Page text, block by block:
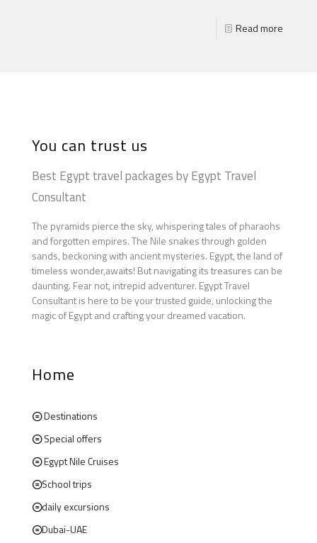
Read more
You can trust us
Best Egypt travel packages by Egypt Travel
Consultant
The pyramids pierce the sky, whispering tales of pharaohs
and forgotten empires. The Nile snakes through golden
sands, beckoning with ancient mysteries. Egypt, the land of
timeless wonder,awaits! But navigating its treasures can be
daunting. Fear not, intrepid adventurer. Egypt Travel
Consultant is here to be your trusted guide, unlocking the
magic of Egypt and crafting your dreamed vacation.
Home
Destinations
Special offers
Egypt Nile Cruises
School trips
daily excursions
Dubai-UAE